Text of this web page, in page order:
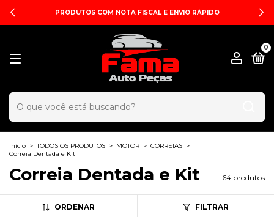
PRODUTOS COM NOTA FISCAL E ENVIO RÁPIDO
0
Início > TODOS OS PRODUTOS > MOTOR > CORREIAS >
Correia Dentada e Kit
Correia Dentada e Kit 64 produtos
ORDENAR FILTRAR